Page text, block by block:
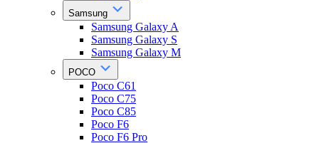
Samsung
Samsung Galaxy A
Samsung Galaxy S
Samsung Galaxy M
POCO
Poco C61
Poco C75
Poco C85
Poco F6
Poco F6 Pro